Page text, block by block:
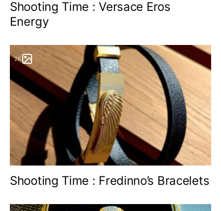
Shooting Time : Versace Eros
Energy
26
Shooting Time : Fredinno’s Bracelets